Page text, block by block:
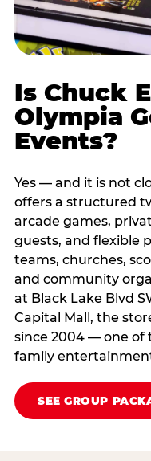
Is Chuck
Olympia
Events?
Yes — and it is not
offers a structured
arcade games,
guests, and flexible
teams, churches,
and community
at Black Lake Blvd
Capital Mall, the
since 2004 — one of
family
SEE GROUP